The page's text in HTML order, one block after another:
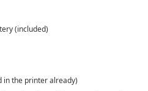
(included)
in the printer already)